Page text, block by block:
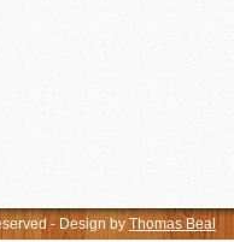
- Design by Thomas Beal